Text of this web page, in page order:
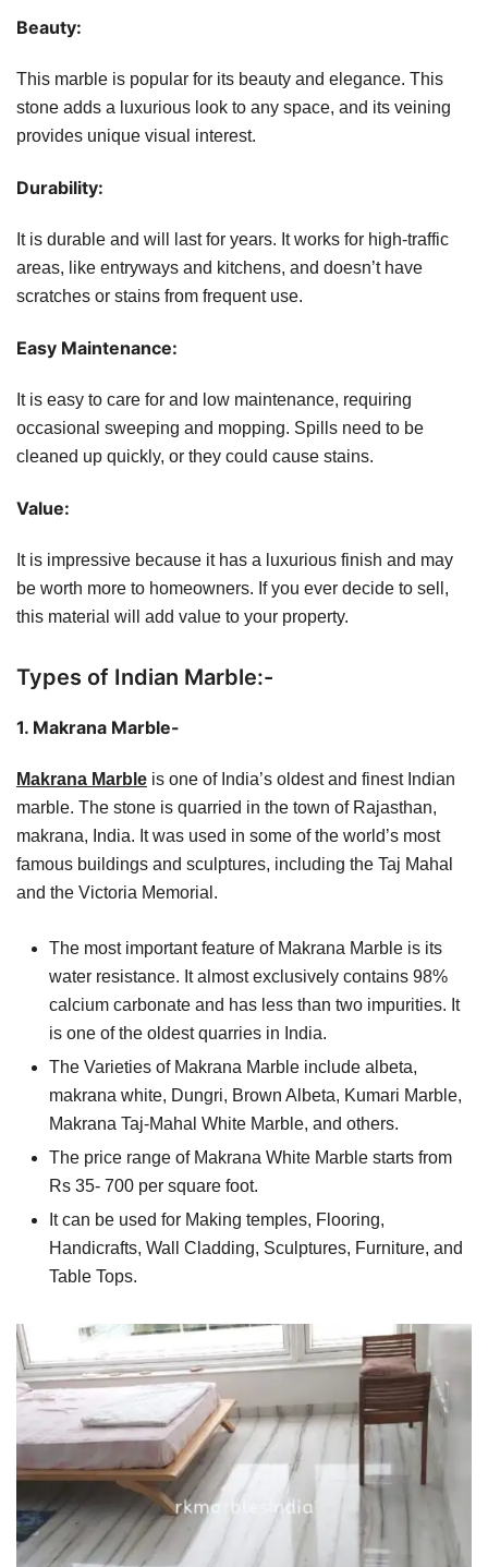
Beauty:
This marble is popular for its beauty and elegance. This
stone adds a luxurious look to any space, and its veining
provides unique visual interest.
Durability:
It is durable and will last for years. It works for high-traffic
areas, like entryways and kitchens, and doesn’t have
scratches or stains from frequent use.
Easy Maintenance:
It is easy to care for and low maintenance, requiring
occasional sweeping and mopping. Spills need to be
cleaned up quickly, or they could cause stains.
Value:
It is impressive because it has a luxurious finish and may
be worth more to homeowners. If you ever decide to sell,
this material will add value to your property.
Types of Indian Marble:-
1. Makrana Marble-
Makrana Marble is one of India’s oldest and finest Indian
marble. The stone is quarried in the town of Rajasthan,
makrana, India. It was used in some of the world’s most
famous buildings and sculptures, including the Taj Mahal
and the Victoria Memorial.
The most important feature of Makrana Marble is its
water resistance. It almost exclusively contains 98%
calcium carbonate and has less than two impurities. It
is one of the oldest quarries in India.
The Varieties of Makrana Marble include albeta,
makrana white, Dungri, Brown Albeta, Kumari Marble,
Makrana Taj-Mahal White Marble, and others.
The price range of Makrana White Marble starts from
Rs 35- 700 per square foot.
It can be used for Making temples, Flooring,
Handicrafts, Wall Cladding, Sculptures, Furniture, and
Table Tops.